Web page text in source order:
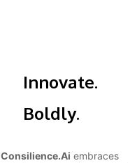
Innovate.
Boldly.
Consilience.Ai embraces